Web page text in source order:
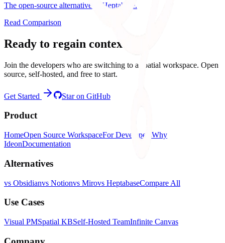
The open-source alternative to Heptabase.
Read Comparison
Ready to regain context?
Join the developers who are switching to a spatial workspace. Open
source, self-hosted, and free to start.
Get Started Star on GitHub
Product
HomeOpen Source WorkspaceFor DevelopersWhy
IdeonDocumentation
Alternatives
vs Obsidianvs Notionvs Mirovs HeptabaseCompare All
Use Cases
Visual PMSpatial KBSelf-Hosted TeamInfinite Canvas